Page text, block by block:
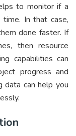
to monitor if a
In that case,
done faster. If
then resource
capabilities can
progress and
can help you